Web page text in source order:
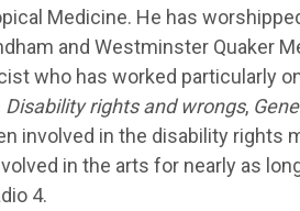
Medicine. He has
and Westminster Quaker
who has worked particularly
Disability rights and wrongs,
involved in the disability rights
in the arts for nearly as
4.